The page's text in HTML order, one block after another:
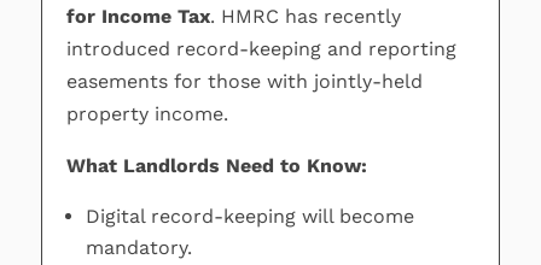
for Income Tax. HMRC has recently
introduced record-keeping and reporting
easements for those with jointly-held
property income.
What Landlords Need to Know:
Digital record-keeping will become
mandatory.